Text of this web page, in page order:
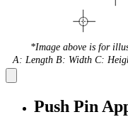
*Image above is for
A: Length B: Width C:
Push Pin